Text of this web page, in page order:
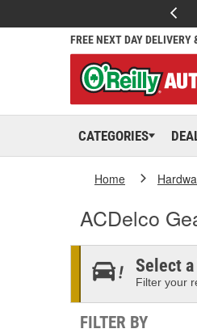
FREE NEXT DAY DELIVERY
CATEGORIES
Home
ACDelco
Select
Filter your
FILTER BY